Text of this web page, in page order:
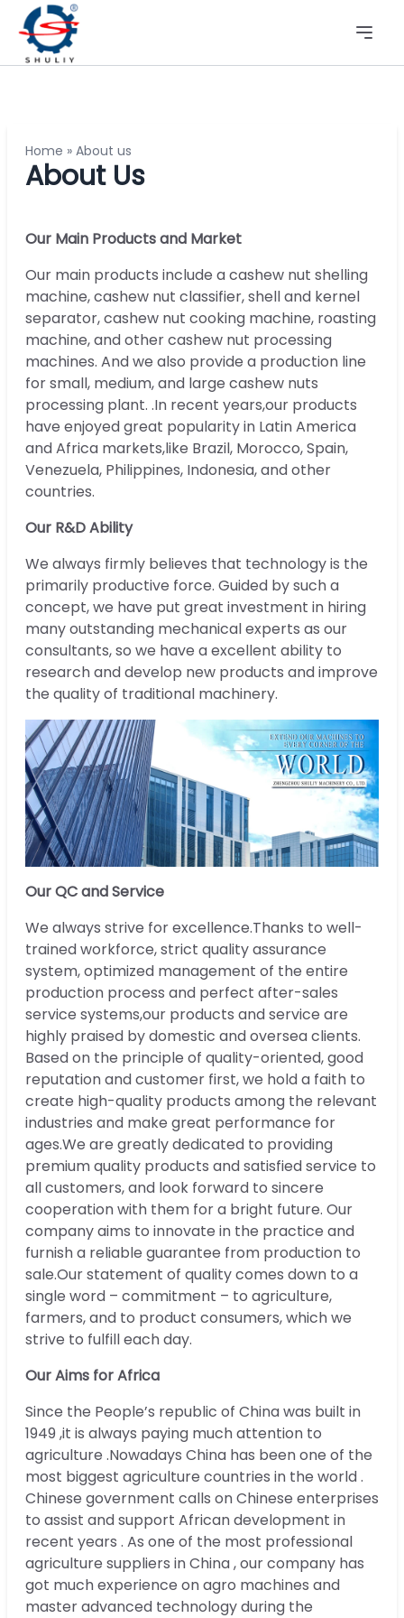
Home » About us
About Us
Our Main Products and Market
Our main products include a cashew nut shelling
machine, cashew nut classifier, shell and kernel
separator, cashew nut cooking machine, roasting
machine, and other cashew nut processing
machines. And we also provide a production line
for small, medium, and large cashew nuts
processing plant. .In recent years,our products
have enjoyed great popularity in Latin America
and Africa markets,like Brazil, Morocco, Spain,
Venezuela, Philippines, Indonesia, and other
countries.
Our R&D Ability
We always firmly believes that technology is the
primarily productive force. Guided by such a
concept, we have put great investment in hiring
many outstanding mechanical experts as our
consultants, so we have a excellent ability to
research and develop new products and improve
the quality of traditional machinery.
Our QC and Service
We always strive for excellence.Thanks to well-
trained workforce, strict quality assurance
system, optimized management of the entire
production process and perfect after-sales
service systems,our products and service are
highly praised by domestic and oversea clients.
Based on the principle of quality-oriented, good
reputation and customer first, we hold a faith to
create high-quality products among the relevant
industries and make great performance for
ages.We are greatly dedicated to providing
premium quality products and satisfied service to
all customers, and look forward to sincere
cooperation with them for a bright future. Our
company aims to innovate in the practice and
furnish a reliable guarantee from production to
sale.Our statement of quality comes down to a
single word – commitment – to agriculture,
farmers, and to product consumers, which we
strive to fulfill each day.
Our Aims for Africa
Since the People’s republic of China was built in
1949 ,it is always paying much attention to
agriculture .Nowadays China has been one of the
most biggest agriculture countries in the world .
Chinese government calls on Chinese enterprises
to assist and support African development in
recent years . As one of the most professional
agriculture suppliers in China , our company has
got much experience on agro machines and
master advanced technology during the